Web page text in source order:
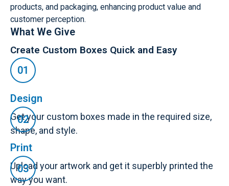
products, and packaging, enhancing product value and
customer perception.
What We Give
Create Custom Boxes Quick and Easy
Design
Get your custom boxes made in the required size,
shape, and style.
Print
Upload your artwork and get it superbly printed the
way you want.